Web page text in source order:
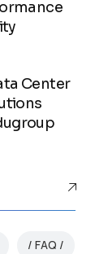
Center
FAQ